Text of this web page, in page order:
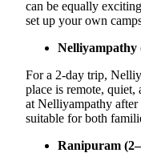
can be equally
set up your own
Nelliyampathy
For a 2-day trip,
place is remote, quiet,
at Nelliyampathy
suitable for both
Ranipuram